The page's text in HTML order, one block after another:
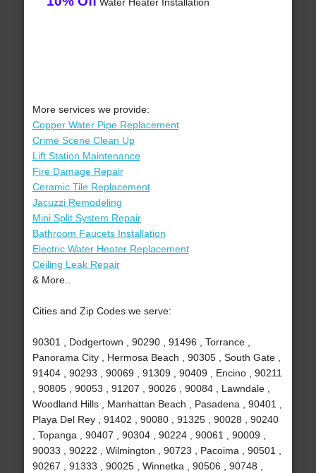
More services we provide:
Copper Water Pipe Replacement
Crime Scene Clean Up
Lift Station Maintenance
Fire Damage Repair
Ceramic Tile Replacement
Jacuzzi Remodeling
Mini Split System Repair
Bathroom Faucets Installation
Electric Water Heater Replacement
Ceiling Leak Repair
& More..
Cities and Zip Codes we serve:
90301 , Dodgertown , 90290 , 91496 , Torrance ,
Panorama City , Hermosa Beach , 90305 , South Gate ,
91404 , 90293 , 90069 , 91309 , 90409 , Encino , 90211
, 90805 , 90053 , 91207 , 90026 , 90084 , Lawndale ,
Woodland Hills , Manhattan Beach , Pasadena , 90401 ,
Playa Del Rey , 91402 , 90080 , 91325 , 90028 , 90240
, Topanga , 90407 , 90304 , 90224 , 90061 , 90009 ,
90033 , 90222 , Wilmington , 90723 , Pacoima , 90501 ,
90267 , 91333 , 90025 , Winnetka , 90506 , 90748 ,